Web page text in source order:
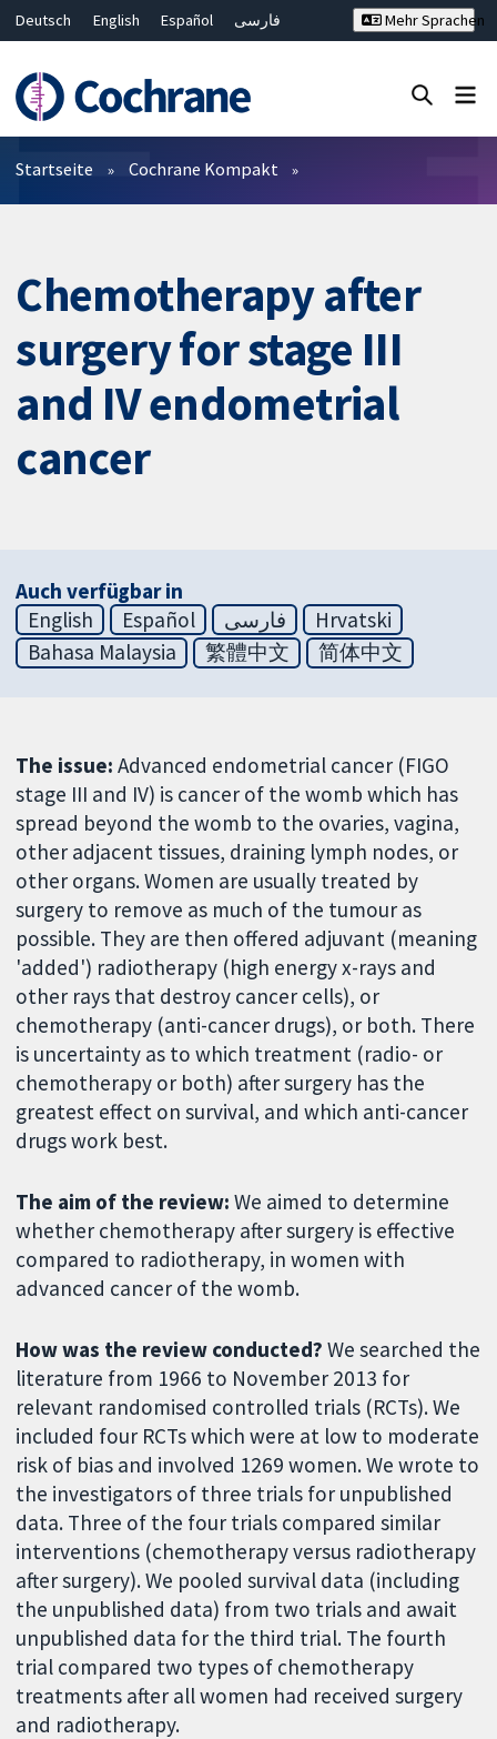
Deutsch English Español
فارسی
Bahasa Malaysia
ไทย
繁體中文
简体中文
Mehr Sprachen
Filter
Startseite Cochrane Kompakt
Chemotherapy after
surgery for stage III
and IV endometrial
cancer
Auch verfügbar in
English
Español فارسی
Hrvatski
Bahasa Malaysia
繁體中文 简体中文
The issue: Advanced endometrial cancer (FIGO
stage III and IV) is cancer of the womb which has
spread beyond the womb to the ovaries, vagina,
other adjacent tissues, draining lymph nodes, or
other organs. Women are usually treated by
surgery to remove as much of the tumour as
possible. They are then offered adjuvant (meaning
'added') radiotherapy (high energy x-rays and
other rays that destroy cancer cells), or
chemotherapy (anti-cancer drugs), or both. There
is uncertainty as to which treatment (radio- or
chemotherapy or both) after surgery has the
greatest effect on survival, and which anti-cancer
drugs work best.
The aim of the review: We aimed to determine
whether chemotherapy after surgery is effective
compared to radiotherapy, in women with
advanced cancer of the womb.
How was the review conducted?We searched the
literature from 1966 to November 2013 for
relevant randomised controlled trials (RCTs). We
included four RCTs which were at low to moderate
risk of bias and involved 1269 women. We wrote to
the investigators of three trials for unpublished
data. Three of the four trials compared similar
interventions (chemotherapy versus radiotherapy
after surgery). We pooled survival data (including
the unpublished data) from two trials and await
unpublished data for the third trial. The fourth
trial compared two types of chemotherapy
treatments after all women had received surgery
and radiotherapy.